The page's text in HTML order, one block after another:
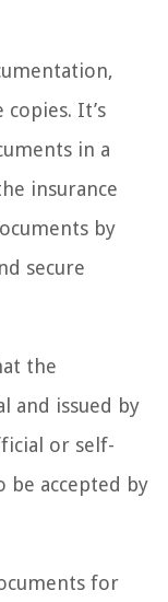
It’s
in a
insurance
by
secure
the
and issued by
or self-
be accepted by
for